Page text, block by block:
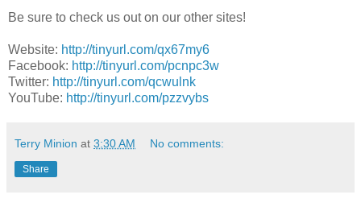
Be sure to check us out on our other sites!
Website: http://tinyurl.com/qx67my6
Facebook: http://tinyurl.com/pcnpc3w
Twitter: http://tinyurl.com/qcwulnk
YouTube: http://tinyurl.com/pzzvybs
Terry Minion at 3:30 AM No comments:
Share